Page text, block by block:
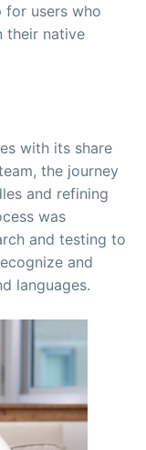
for users who
their native
with its share
the journey
and refining
was
and testing to
and
languages.